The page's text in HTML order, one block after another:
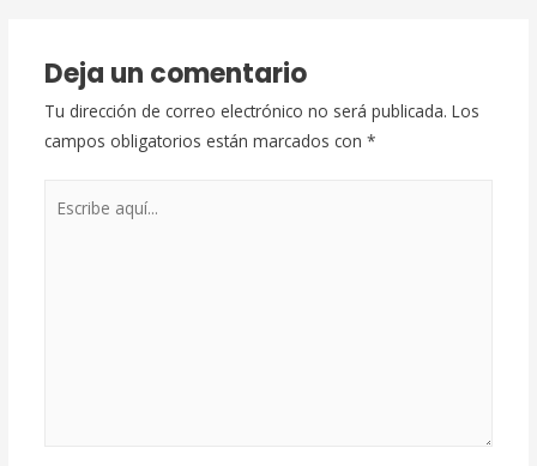
entradas
Deja un comentario
Tu dirección de correo electrónico no será publicada. Los
campos obligatorios están marcados con *